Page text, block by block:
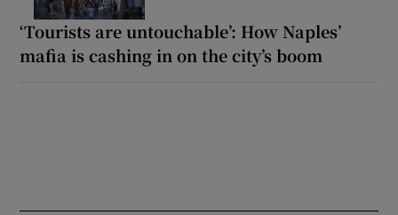
‘Tourists are untouchable’: How Naples’
mafia is cashing in on the city’s boom